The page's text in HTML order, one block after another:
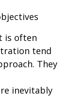
is often
tend
They
inevitably